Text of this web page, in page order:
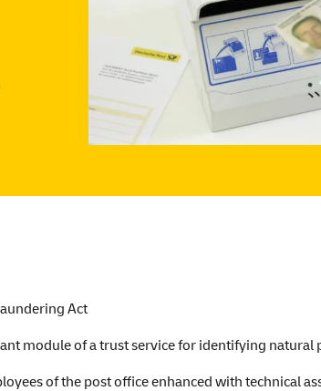
Act
module of a trust service for identifying natural
of the post office enhanced with technical